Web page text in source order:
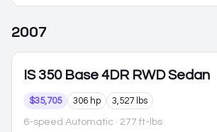
2007
IS 350 Base 4DR RWD Sedan
$35,705 306 hp 3,527 lbs
6-speed Automatic · 277 ft-lbs